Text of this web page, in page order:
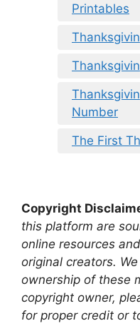
Printables
Number
The First
Copyright
this platform are
online resources
original creators.
ownership of these
copyright owner,
for proper credit or